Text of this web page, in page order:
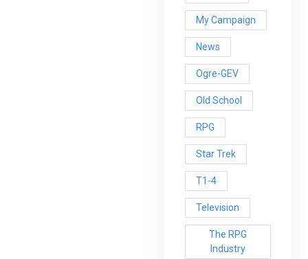
My Campaign
News
Ogre-GEV
Old School
RPG
Star Trek
T1-4
Television
The RPG
Industry